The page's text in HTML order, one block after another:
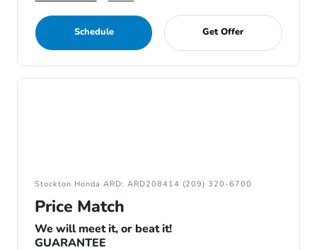
Schedule Get Offer
Stockton Honda ARD: ARD208414 (209) 320-6700
Price Match
We will meet it, or beat it!
GUARANTEE